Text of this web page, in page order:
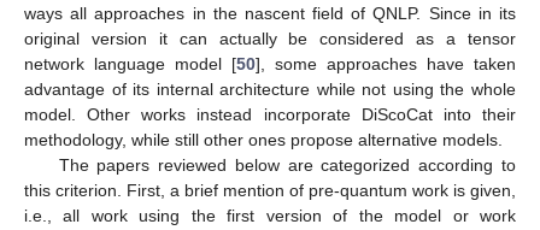
ways all approaches in the nascent field of QNLP. Since in its
original version it can actually be considered as a tensor
network language model [50], some approaches have taken
advantage of its internal architecture while not using the whole
model. Other works instead incorporate DiScoCat into their
methodology, while still other ones propose alternative models.
The papers reviewed below are categorized according to
this criterion. First, a brief mention of pre-quantum work is given,
i.e., all work using the first version of the model or work